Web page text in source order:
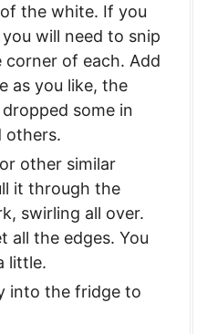
the white. If you
will need to snip
corner of each. Add
as you like, the
some in
others.
other similar
it through the
swirling all over.
all the edges. You
little.
into the fridge to